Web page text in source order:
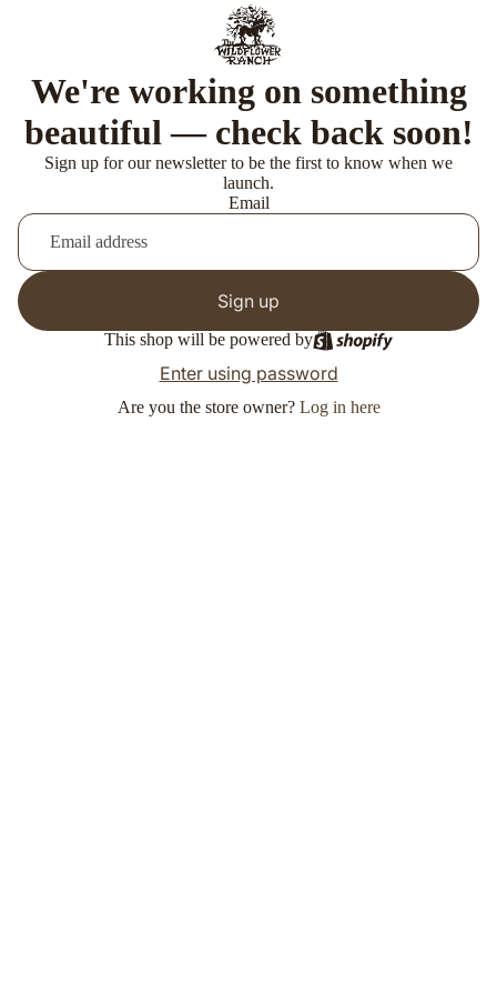
We're working on something
beautiful — check back soon!
Sign up for our newsletter to be the first to know when we
launch.
Email
Sign up
This shop will be powered by
Enter using password
Are you the store owner? Log in here